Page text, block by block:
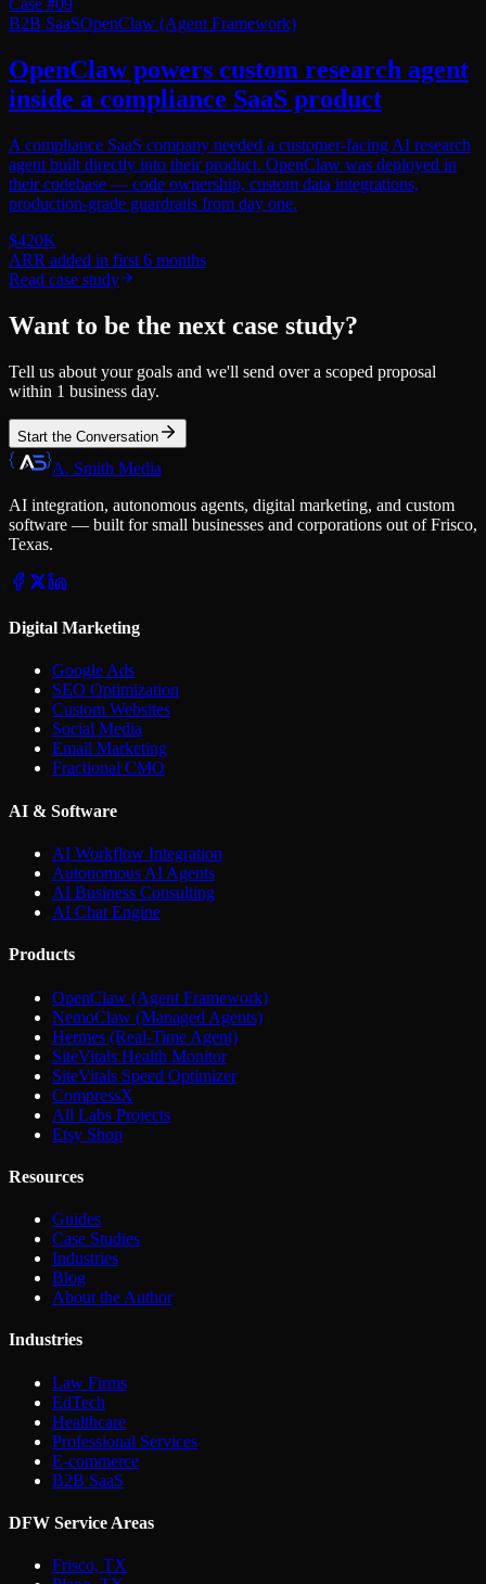
Case #09
B2B SaaSOpenClaw (Agent Framework)
OpenClaw powers custom research agent
inside a compliance SaaS product
A compliance SaaS company needed a customer-facing AI research
agent built directly into their product. OpenClaw was deployed in
their codebase — code ownership, custom data integrations,
production-grade guardrails from day one.
$420K
ARR added in first 6 months
Read case study
Want to be the next case study?
Tell us about your goals and we'll send over a scoped proposal
within 1 business day.
Start the Conversation
A. Smith Media
AI integration, autonomous agents, digital marketing, and custom
software — built for small businesses and corporations out of Frisco,
Texas.
Digital Marketing
Google Ads
SEO Optimization
Custom Websites
Social Media
Email Marketing
Fractional CMO
AI & Software
AI Workflow Integration
Autonomous AI Agents
AI Business Consulting
AI Chat Engine
Products
OpenClaw (Agent Framework)
NemoClaw (Managed Agents)
Hermes (Real-Time Agent)
SiteVitals Health Monitor
SiteVitals Speed Optimizer
CompressX
All Labs Projects
Etsy Shop
Resources
Guides
Case Studies
Industries
Blog
About the Author
Industries
Law Firms
EdTech
Healthcare
Professional Services
E-commerce
B2B SaaS
DFW Service Areas
Frisco, TX